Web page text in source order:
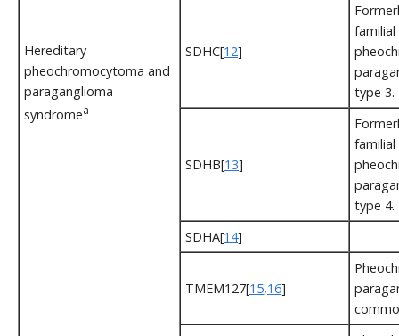
Hereditary
pheochromocytoma and
paraganglioma
syndromea
SDHC[12]
familial
type 3.
SDHB[13]
familial
type 4.
SDHA[14]
TMEM127[15,16]